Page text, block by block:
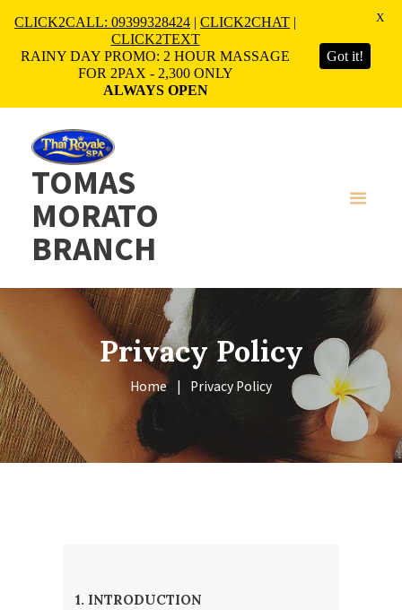
TOMAS
MORATO
BRANCH
Privacy Policy
Home Privacy Policy
1. INTRODUCTION
CLICK2CALL: 09399328424 | CLICK2CHAT |
CLICK2TEXT
RAINY DAY PROMO: 2 HOUR MASSAGE
FOR 2PAX - 2,300 ONLY
ALWAYS OPEN
Got it!
X